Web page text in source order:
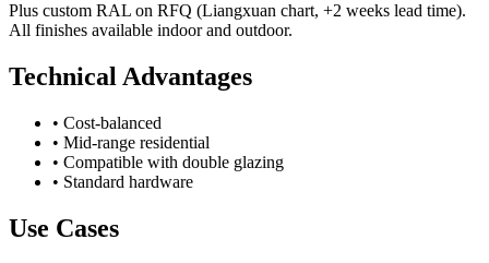
Plus custom RAL on RFQ (Liangxuan chart, +2 weeks lead time).
All finishes available indoor and outdoor.
Technical Advantages
• Cost-balanced
• Mid-range residential
• Compatible with double glazing
• Standard hardware
Use Cases